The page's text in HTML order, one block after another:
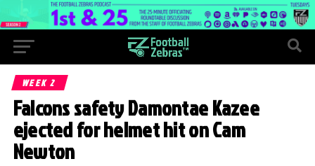
WEEK 2
Falcons safety Damontae Kazee
ejected for helmet hit on Cam
Newton